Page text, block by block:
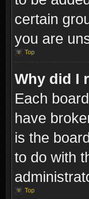
certain
you are
Top
Why did I
Each
have
is the
to do with
Top